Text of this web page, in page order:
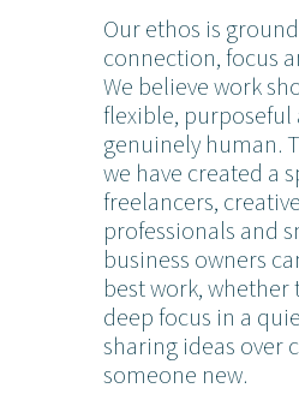
Our ethos is
connection, focus
We believe work
flexible, purposeful
genuinely human.
we have created a
freelancers,
professionals and
business owners
best work, whether
deep focus in a
sharing ideas over
someone new.